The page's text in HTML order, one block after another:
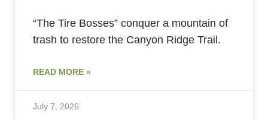
“The Tire Bosses” conquer a mountain of
trash to restore the Canyon Ridge Trail.
READ MORE »
July 7, 2026